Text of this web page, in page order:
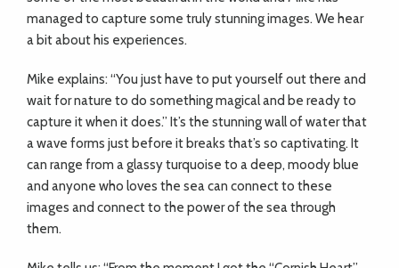
managed to capture some truly stunning images. We hear
a bit about his experiences.
Mike explains: “You just have to put yourself out there and
wait for nature to do something magical and be ready to
capture it when it does.” It’s the stunning wall of water that
a wave forms just before it breaks that’s so captivating. It
can range from a glassy turquoise to a deep, moody blue
and anyone who loves the sea can connect to these
images and connect to the power of the sea through
them.